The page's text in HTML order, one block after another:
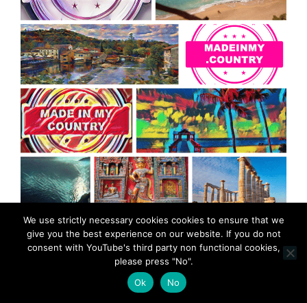
MadeinMycountry is a global platform that celebrates
and supports local history, culture, art, and nature
conservation efforts.
We use strictly necessary cookies cookies to ensure that we
give you the best experience on our website. If you do not
consent with YouTube's third party non functional cookies,
please press "No".
Ok
No